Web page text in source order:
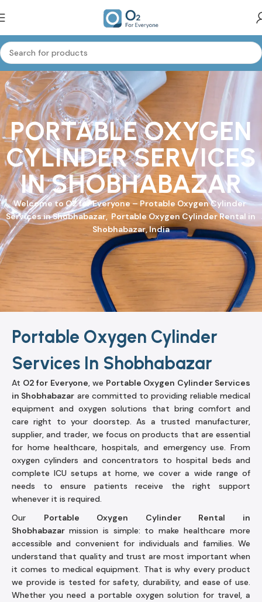
PORTABLE OXYGEN
CYLINDER SERVICES
IN SHOBHABAZAR
Welcome toO2 for Everyone– Protable Oxygen Cylinder
Services in Shobhabazar, Portable Oxygen Cylinder Rental in
Shobhabazar, India
Portable Oxygen Cylinder
Services In Shobhabazar
At O2 for Everyone, we Portable Oxygen Cylinder Services
in Shobhabazar are committed to providing reliable medical
equipment and oxygen solutions that bring comfort and
care right to your doorstep. As a trusted manufacturer,
supplier, and trader, we focus on products that are essential
for home healthcare, hospitals, and emergency use. From
oxygen cylinders and concentrators to hospital beds and
complete ICU setups at home, we cover a wide range of
needs to ensure patients receive the right support
whenever it is required.
Our Portable Oxygen Cylinder Rental in
Shobhabazar mission is simple: to make healthcare more
accessible and convenient for individuals and families. We
understand that quality and trust are most important when
it comes to medical equipment. That is why every product
we provide is tested for safety, durability, and ease of use.
Whether you need a portable oxygen solution for travel, a